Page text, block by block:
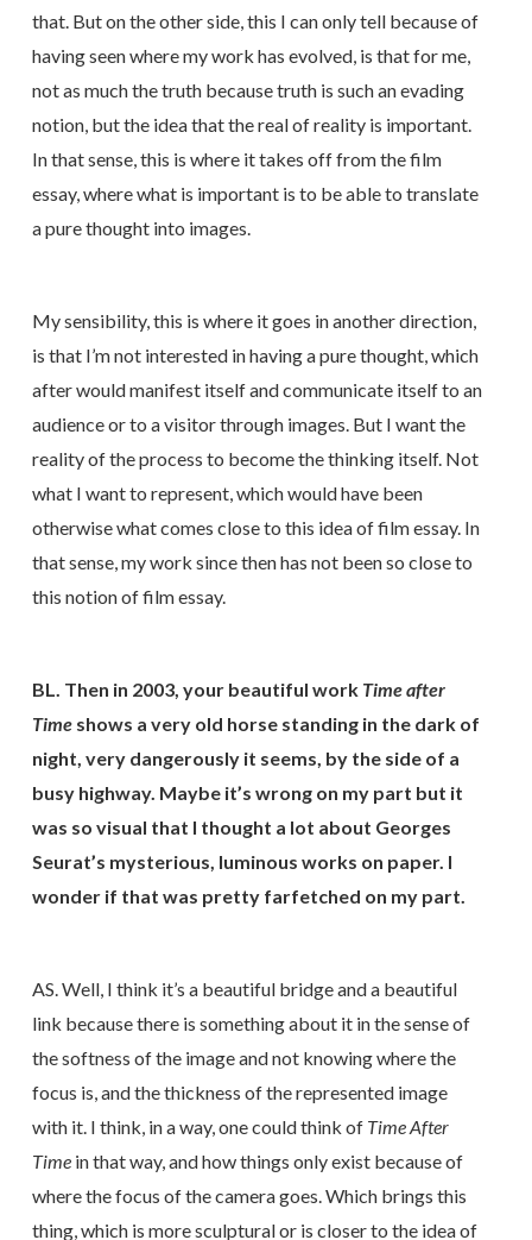
that. But on the other side, this I can only tell because of
having seen where my work has evolved, is that for me,
not as much the truth because truth is such an evading
notion, but the idea that the real of reality is important.
In that sense, this is where it takes off from the film
essay, where what is important is to be able to translate
a pure thought into images.
My sensibility, this is where it goes in another direction,
is that I’m not interested in having a pure thought, which
after would manifest itself and communicate itself to an
audience or to a visitor through images. But I want the
reality of the process to become the thinking itself. Not
what I want to represent, which would have been
otherwise what comes close to this idea of film essay. In
that sense, my work since then has not been so close to
this notion of film essay.
BL. Then in 2003, your beautiful work Time after
Time shows a very old horse standing in the dark of
night, very dangerously it seems, by the side of a
busy highway. Maybe it’s wrong on my part but it
was so visual that I thought a lot about Georges
Seurat’s mysterious, luminous works on paper. I
wonder if that was pretty farfetched on my part.
AS. Well, I think it’s a beautiful bridge and a beautiful
link because there is something about it in the sense of
the softness of the image and not knowing where the
focus is, and the thickness of the represented image
with it. I think, in a way, one could think of Time After
Time in that way, and how things only exist because of
where the focus of the camera goes. Which brings this
thing, which is more sculptural or is closer to the idea of